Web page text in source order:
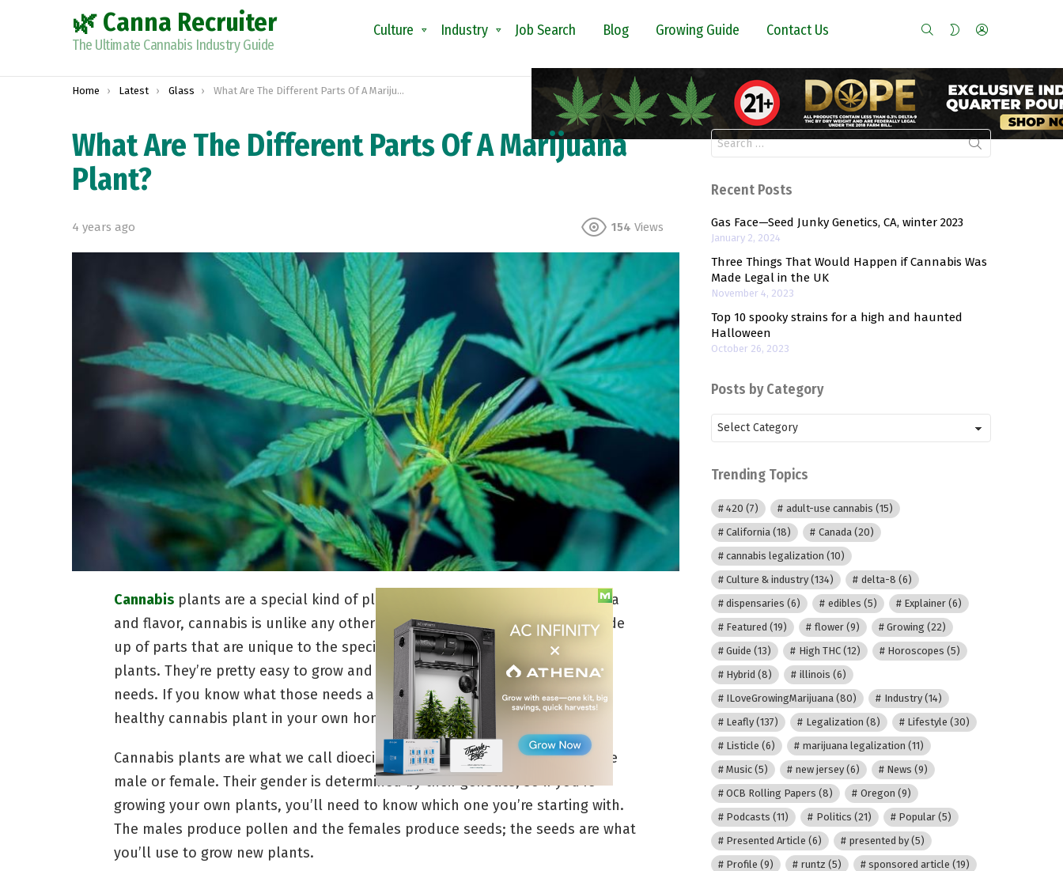
🌿 Canna Recruiter
The Ultimate Cannabis Industry Guide
Culture Industry Job Search Blog Growing Guide Contact Us SEARCH SWITCH
You are here:
Home Latest Glass What Are The Different Parts Of A Marijuana Plant?
What Are The Different Parts Of A Marijuana
Plant?
4 years ago 154 Views
Cannabis plants are a special kind of plant. From its rich history to its aroma
and flavor, cannabis is unlike any other herb you’ll ever encounter. It’s made
up of parts that are unique to the species as well as recognizable to other
plants. They’re pretty easy to grow and care for, but they have very specific
needs. If you know what those needs are, then you can easily maintain a
healthy cannabis plant in your own home.
Cannabis plants are what we call dioecious, which means they can either be
male or female. Their gender is determined by their genetics, so if you’re
growing your own plants, you’ll need to know which one you’re starting with.
The males produce pollen and the females produce seeds; the seeds are what
you’ll use to grow new plants.
Search
for:
Recent Posts
Gas Face—Seed Junky Genetics, CA, winter 2023
January 2, 2024
Three Things That Would Happen if Cannabis Was
Made Legal in the UK
November 4, 2023
Top 10 spooky strains for a high and haunted
Halloween
October 26, 2023
Posts by Category
Posts
by
Category
Trending Topics
420 (7) adult-use cannabis (15)
California (18) Canada(20)
cannabis legalization (10)
Culture & industry (134) delta-8 (6)
dispensaries (6) edibles (5) Explainer(6)
Featured (19) flower(9) Growing (22)
Guide (13) High THC(12) Horoscopes (5)
Hybrid (8) illinois (6)
ILoveGrowingMarijuana (80) Industry(14)
Leafly (137) Legalization (8) Lifestyle (30)
Listicle (6) marijuana legalization (11)
Music (5) new jersey(6) News (9)
OCB Rolling Papers (8) Oregon (9)
Podcasts (11) Politics (21) Popular(5)
Presented Article (6) presented by(5)
Profile (9) runtz (5) sponsored article (19)